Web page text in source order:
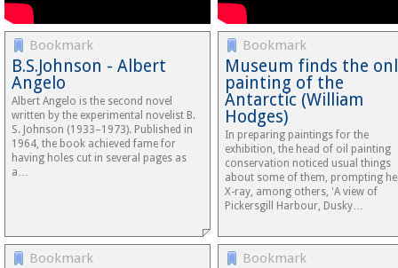
Bookmark
B.S.Johnson - Albert
Angelo
Albert Angelo is the second novel
written by the experimental novelist B.
S. Johnson (1933–1973). Published in
1964, the book achieved fame for
having holes cut in several pages as
a…
Bookmark
Museum finds the
painting of the
Antarctic (William
Hodges)
In preparing paintings for the
exhibition, the head of oil painting
conservation noticed usual things
about some of them, prompting
X-ray, among others, 'A view of
Pickersgill Harbour, Dusky…
Bookmark Bookmark